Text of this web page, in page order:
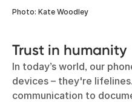
Photo: Kate Woodley
Trust in humanity
In today’s world, our
devices – they're
communication to